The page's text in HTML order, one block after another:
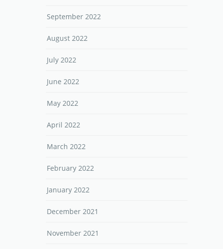
September 2022
August 2022
July 2022
June 2022
May 2022
April 2022
March 2022
February 2022
January 2022
December 2021
November 2021